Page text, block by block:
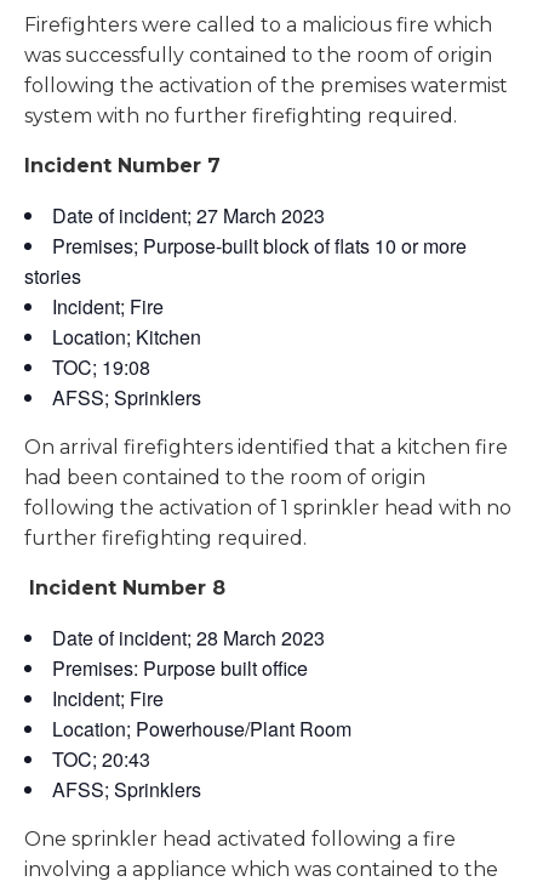
Firefighters were called to a malicious fire which
was successfully contained to the room of origin
following the activation of the premises watermist
system with no further firefighting required.
Incident Number 7
Date of incident; 27 March 2023
Premises; Purpose-built block of flats 10 or more
stories
Incident; Fire
Location; Kitchen
TOC; 19:08
AFSS; Sprinklers
On arrival firefighters identified that a kitchen fire
had been contained to the room of origin
following the activation of 1 sprinkler head with no
further firefighting required.
Incident Number 8
Date of incident; 28 March 2023
Premises: Purpose built office
Incident; Fire
Location; Powerhouse/Plant Room
TOC; 20:43
AFSS; Sprinklers
One sprinkler head activated following a fire
involving a appliance which was contained to the